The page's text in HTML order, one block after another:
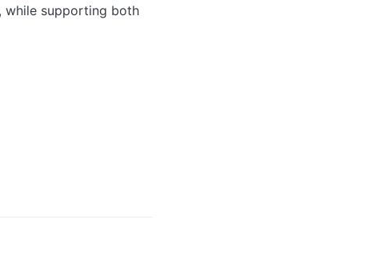
while supporting both